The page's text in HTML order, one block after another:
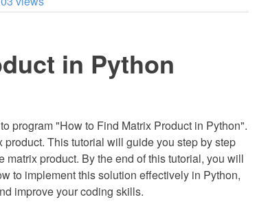
in Python
program "How to Find Matrix Product in Python".
This tutorial will guide you step by step
matrix product. By the end of this tutorial, you will
to implement this solution effectively in Python,
improve your coding skills.